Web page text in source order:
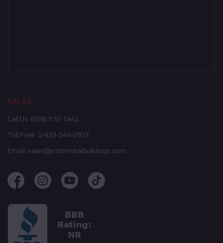
SALES
Call Us: (208) 572-1441
Toll Free: 1-833-544-2957
Email: sales@embmetalbuildings.com